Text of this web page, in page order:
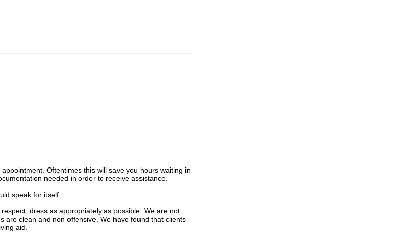
Oftentimes this will save you hours waiting in
needed in order to receive assistance.
speak for itself.
dress as appropriately as possible. We are not
are clean and non offensive. We have found that clients
aid.